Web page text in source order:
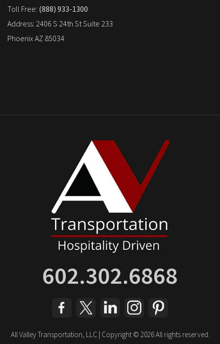
Toll Free: (888) 933-1300
Address: 2406 S 24th St Suite 233
Phoenix AZ 85034
602.302.6868
All Valley Transportation, LLC | Copyright © 2026 All rights reserved.